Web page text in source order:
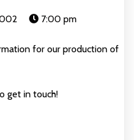
7:00 pm
for our production of
get in touch!